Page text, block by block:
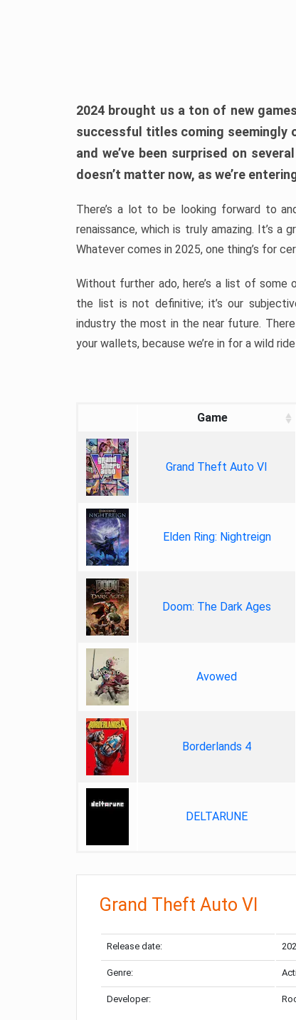
2024 brought us a ton of new
successful titles coming seemingly
and we’ve been surprised on
doesn’t matter now, as we’re
There’s a lot to be looking forward to
renaissance, which is truly amazing. It’s
Whatever comes in 2025, one thing’s for
Without further ado, here’s a list of
the list is not definitive; it’s our
industry the most in the near future.
your wallets, because we’re in for a wild
Game
Grand Theft Auto VI
Elden Ring: Nightreign
Doom: The Dark Ages
Avowed
Borderlands 4
DELTARUNE
Grand Theft Auto VI
Release date:
Genre:
Developer: